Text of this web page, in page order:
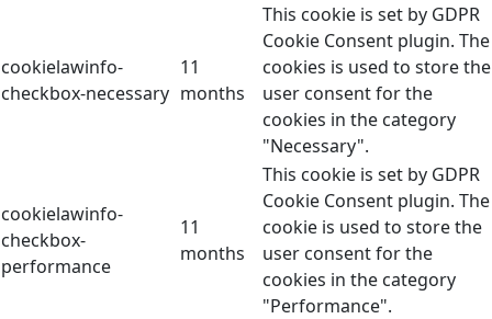
cookielawinfo-
checkbox-necessary
11
months
This cookie is set by GDPR
Cookie Consent plugin. The
cookies is used to store the
user consent for the
cookies in the category
"Necessary".
cookielawinfo-
checkbox-
performance
11
months
This cookie is set by GDPR
Cookie Consent plugin. The
cookie is used to store the
user consent for the
cookies in the category
"Performance".